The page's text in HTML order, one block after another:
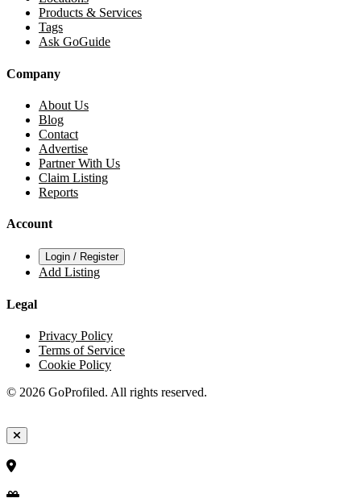
Products & Services
Tags
Ask GoGuide
Company
About Us
Blog
Contact
Advertise
Partner With Us
Claim Listing
Reports
Account
Login / Register
Add Listing
Legal
Privacy Policy
Terms of Service
Cookie Policy
© 2026 GoProfiled. All rights reserved.